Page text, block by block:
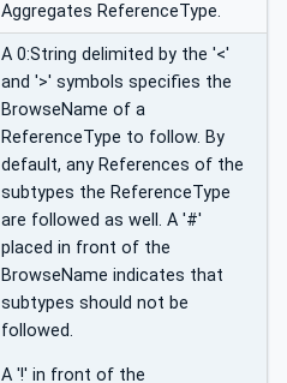
Aggregates ReferenceType.
A 0:String delimited by the '<'
and '>' symbols specifies the
BrowseName of a
ReferenceType to follow. By
default, any References of the
subtypes the ReferenceType
are followed as well. A '#'
placed in front of the
BrowseName indicates that
subtypes should not be
followed.
A '!' in front of the